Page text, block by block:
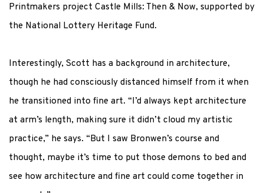
Printmakers project Castle Mills: Then & Now, supported by
the National Lottery Heritage Fund.
Interestingly, Scott has a background in architecture,
though he had consciously distanced himself from it when
he transitioned into fine art. “I’d always kept architecture
at arm’s length, making sure it didn’t cloud my artistic
practice,” he says. “But I saw Bronwen’s course and
thought, maybe it’s time to put those demons to bed and
see how architecture and fine art could come together in